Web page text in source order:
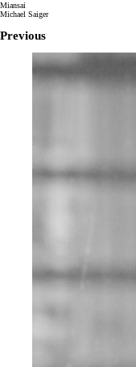
Miansai
Michael Saiger
Previous